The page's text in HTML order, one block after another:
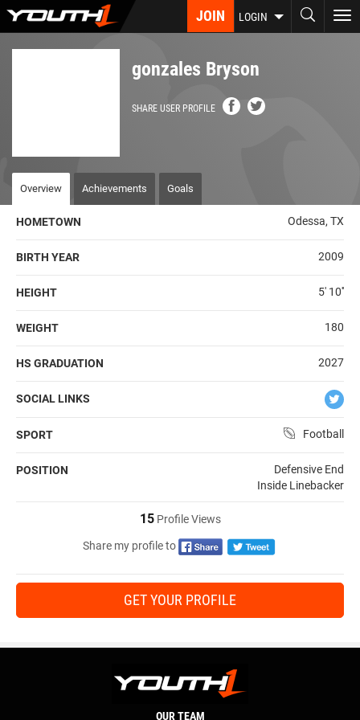
Skip
JOIN LOGIN
gonzales Bryson
SHARE USER PROFILE
Overview Achievements Goals
HOMETOWN Odessa, TX
BIRTH YEAR 2009
HEIGHT 5' 10''
WEIGHT 180
HS GRADUATION 2027
SOCIAL LINKS
SPORT Football
POSITION
Defensive End
Inside Linebacker
15Profile Views
Share my profile to
GET YOUR PROFILE
OUR TEAM